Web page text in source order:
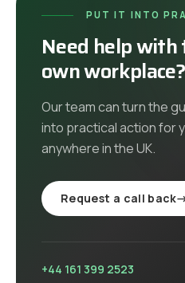
PUT IT INTO
Need help
own workplace?
Our team can turn the
into practical action for
anywhere in the UK.
Request a call back
+44 161 399 2523